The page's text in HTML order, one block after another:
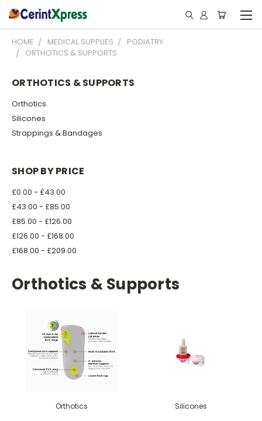
HOME MEDICAL SUPPLIES
PODIATRY
ORTHOTICS & SUPPORTS
ORTHOTICS & SUPPORTS
Orthotics
Silicones
Strappings & Bandages
SHOP BY PRICE
£0.00 - £43.00
£43.00 - £85.00
£85.00 - £126.00
£126.00 - £168.00
£168.00 - £209.00
Orthotics & Supports
Orthotics Silicones